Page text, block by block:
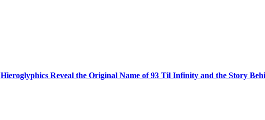
Hieroglyphics Reveal the Original Name of 93 Til Infinity and the Story